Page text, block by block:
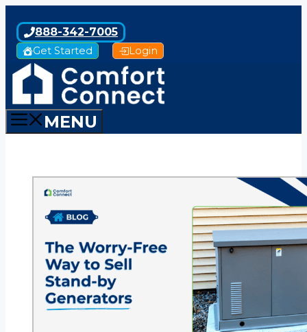
content
888-342-7005
Get Started
Login
MENU